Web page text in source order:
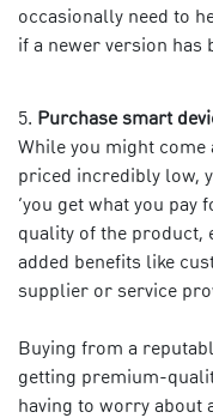
occasionally need to
if a newer version has
Purchase smart
While you might come
priced incredibly low,
‘you get what you pay
quality of the product,
added benefits like
supplier or service
Buying from a
getting premium-
having to worry about